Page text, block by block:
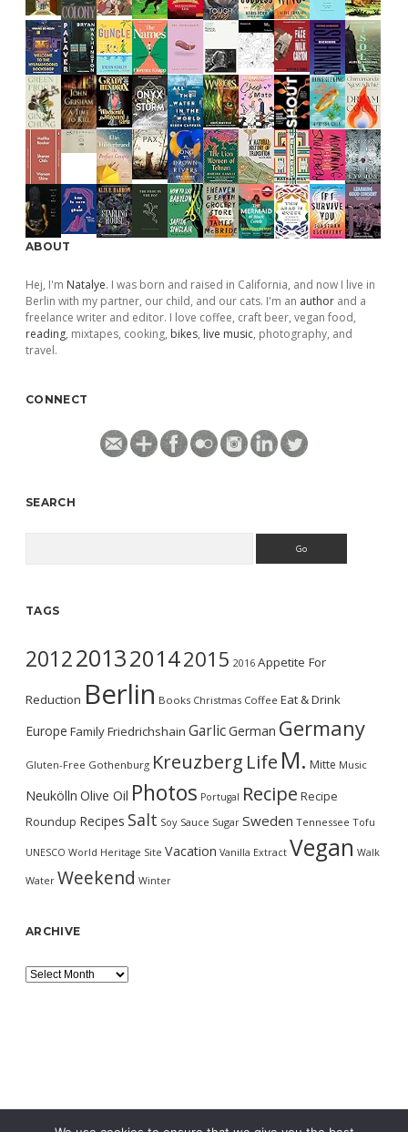
ABOUT
Hej, I'm Natalye. I was born and raised in California, and now I live in
Berlin with my partner, our child, and our cats. I'm an author and a
freelance writer and editor. I love coffee, craft beer, vegan food,
reading, mixtapes, cooking, bikes, live music, photography, and
travel.
CONNECT
SEARCH
TAGS
2012201320142015 2016 Appetite For
Reduction Berlin Books Christmas Coffee Eat & Drink
Europe FamilyFriedrichshain GarlicGerman Germany
Gluten-Free Gothenburg Kreuzberg Life M. Mitte Music
Neukölln Olive Oil Photos Portugal Recipe Recipe
Roundup Recipes Salt Soy Sauce Sugar Sweden Tennessee Tofu
UNESCO World Heritage Site Vacation Vanilla Extract Vegan Walk
Water Weekend Winter
ARCHIVE
Archive